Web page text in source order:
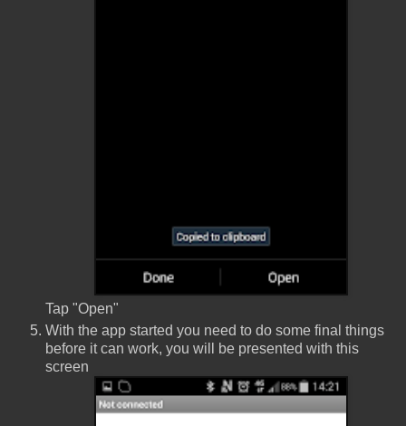
Tap "Open"
With the app started you need to do some final things
before it can work, you will be presented with this
screen